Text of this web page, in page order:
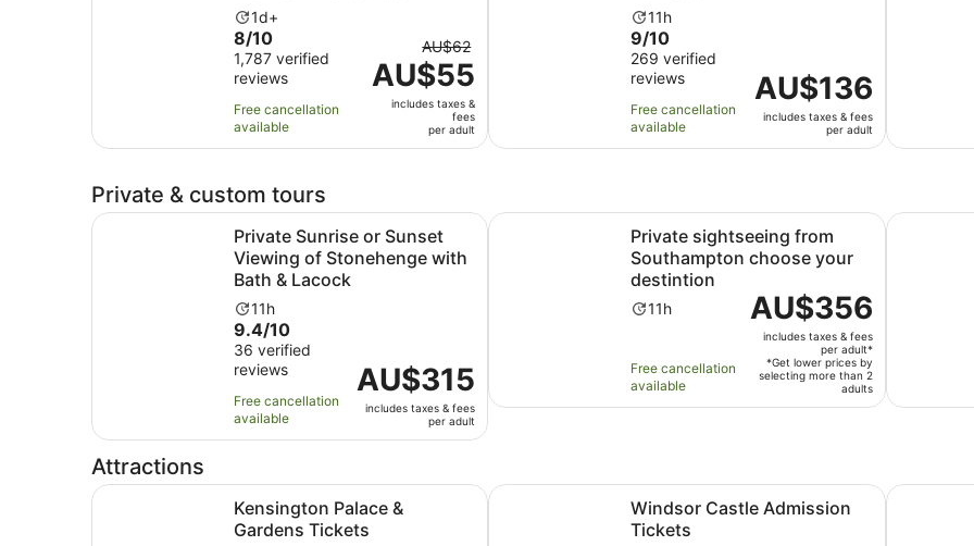
Activity
duration
is
1
day
1d+
8.0
out
of
10
with
1787
8/10
1,787 verified
reviews
Free cancellation
available
The
previous
price
was
AU$62
and
is
AU$55
per
AU$62
AU$55
includes taxes &
fees
per adult
Activity
duration
is
11
hours
11h
9.0
out
of
10
with
269
9/10
269 verified
reviews
Free cancellation
available
Price
is
AU$136
per
AU$136
includes taxes & fees
per adult
Private & custom tours
Private Sunrise or Sunset
Viewing of Stonehenge with
Bath & Lacock
Activity
duration
is
11
hours
11h
9.4
out
of
10
with
36
9.4/10
36 verified
reviews
Free cancellation
available
Price
is
AU$315
per
AU$315
includes taxes & fees
per adult
Private Sunrise or Sunset Viewing of Stonehenge with Bath & Lacock Opens in new tab
Private sightseeing from
Southampton choose your
destintion
Activity
11
hours
11h
Free cancellation
available
Price
is
AU$356
per
adult*
AU$356
includes taxes & fees
per adult*
*Get lower prices by
selecting more than 2
adults
Private sightseeing from Southampton choose yourDay Trip
Attractions
Kensington Palace &
Gardens Tickets
Kensington Palace & Gardens Tickets Opens in new tab
Windsor Castle Admission
Tickets
Windsor Castle Admission Tickets Opens in new tabLondon: